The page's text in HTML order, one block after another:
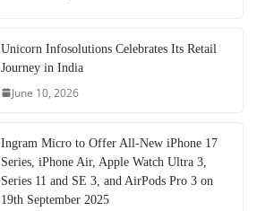
Unicorn Infosolutions Celebrates Its Retail
Journey in India
June 10, 2026
Ingram Micro to Offer All-New iPhone 17
Series, iPhone Air, Apple Watch Ultra 3,
Series 11 and SE 3, and AirPods Pro 3 on
19th September 2025